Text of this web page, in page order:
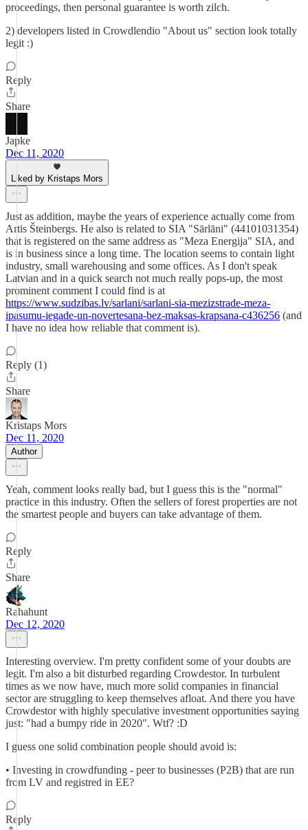
proceedings, then personal guarantee is worth zilch.
2) developers listed in Crowdlendio "About us" section look totally
legit :)
Reply
Share
Japke
Dec 11, 2020
Liked by Kristaps Mors
Just as addition, maybe the years of experience actually come from
Artis Šteinbergs. He also is related to SIA "Sārlāni" (44101031354)
that is registered on the same address as "Meza Energija" SIA, and
is in business since a long time. The location seems to contain light
industry, small warehousing and some offices. As I don't speak
Latvian and in a quick search not much really pops-up, the most
prominent comment I could find is at
https://www.sudzibas.lv/sarlani/sarlani-sia-mezizstrade-meza-
ipasumu-iegade-un-novertesana-bez-maksas-krapsana-c436256 (and
I have no idea how reliable that comment is).
Reply (1)
Share
Kristaps Mors
Dec 11, 2020
Author
Yeah, comment looks really bad, but I guess this is the "normal"
practice in this industry. Often the sellers of forest properties are not
the smartest people and buyers can take advantage of them.
Reply
Share
Rahahunt
Dec 12, 2020
Interesting overview. I'm pretty confident some of your doubts are
legit. I'm also a bit disturbed regarding Crowdestor. In turbulent
times as we now have, much more solid companies in financial
sector are struggling to keep themselves afloat. And there you have
Crowdestor with highly speculative investment opportunities saying
just: "had a bumpy ride in 2020". Wtf? :D
I guess one solid combination people should avoid is:
• Investing in crowdfunding - peer to businesses (P2B) that are run
from LV and registred in EE?
Reply